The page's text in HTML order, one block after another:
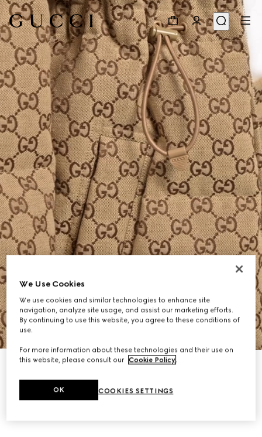
8
GG canvas puffer jacket
€ 3.200
We Use Cookies
We use cookies and similar technologies to enhance site
navigation, analyze site usage, and assist our marketing efforts.
By continuing to use this website, you agree to these conditions of
use.
For more information about these technologies and their use on
this website, please consult our Cookie Policy.
COOKIES SETTINGS
OK